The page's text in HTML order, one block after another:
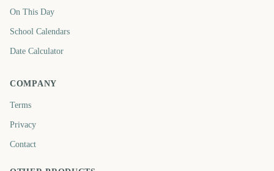
On This Day
School Calendars
Date Calculator
COMPANY
Terms
Privacy
Contact